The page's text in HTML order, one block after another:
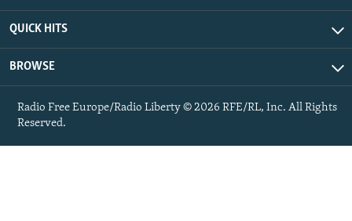
QUICK HITS
BROWSE
Radio Free Europe/Radio Liberty © 2026 RFE/RL, Inc. All Rights
Reserved.